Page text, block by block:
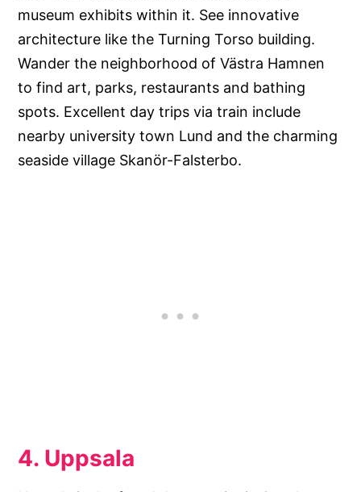
museum exhibits within it. See innovative
architecture like the Turning Torso building.
Wander the neighborhood of Västra Hamnen
to find art, parks, restaurants and bathing
spots. Excellent day trips via train include
nearby university town Lund and the charming
seaside village Skanör-Falsterbo.
4. Uppsala